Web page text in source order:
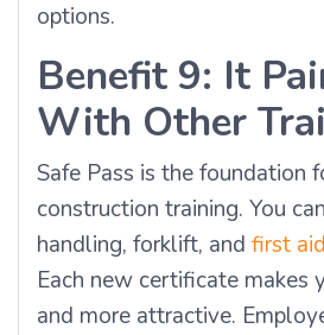
options.
Benefit 9: It
With Other
Safe Pass is the foundation
construction training. You
handling, forklift, and first
Each new certificate makes
and more attractive.